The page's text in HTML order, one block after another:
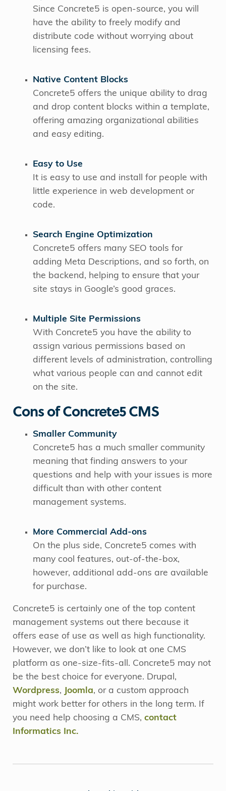
Since Concrete5 is open-source, you will
have the ability to freely modify and
distribute code without worrying about
licensing fees.
Native Content Blocks
Concrete5 offers the unique ability to drag
and drop content blocks within a template,
offering amazing organizational abilities
and easy editing.
Easy to Use
It is easy to use and install for people with
little experience in web development or
code.
Search Engine Optimization
Concrete5 offers many SEO tools for
adding Meta Descriptions, and so forth, on
the backend, helping to ensure that your
site stays in Google’s good graces.
Multiple Site Permissions
With Concrete5 you have the ability to
assign various permissions based on
different levels of administration, controlling
what various people can and cannot edit
on the site.
Cons of Concrete5 CMS
Smaller Community
Concrete5 has a much smaller community
meaning that finding answers to your
questions and help with your issues is more
difficult than with other content
management systems.
More Commercial Add-ons
On the plus side, Concrete5 comes with
many cool features, out-of-the-box,
however, additional add-ons are available
for purchase.
Concrete5 is certainly one of the top content
management systems out there because it
offers ease of use as well as high functionality.
However, we don’t like to look at one CMS
platform as one-size-fits-all. Concrete5 may not
be the best choice for everyone. Drupal,
Wordpress, Joomla, or a custom approach
might work better for others in the long term. If
you need help choosing a CMS, contact
Informatics Inc.